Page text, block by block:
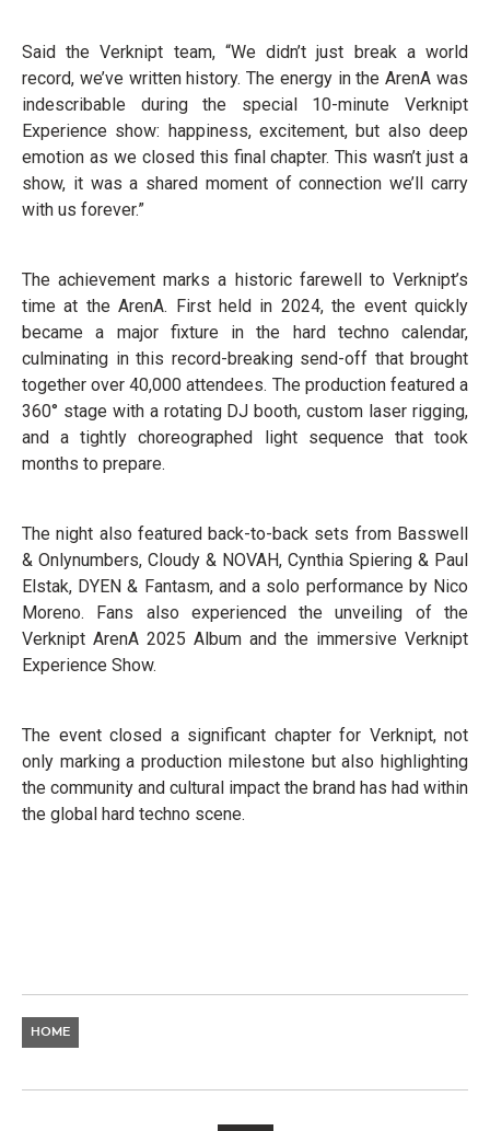
Said the Verknipt team, “We didn’t just break a world
record, we’ve written history. The energy in the ArenA was
indescribable during the special 10-minute Verknipt
Experience show: happiness, excitement, but also deep
emotion as we closed this final chapter. This wasn’t just a
show, it was a shared moment of connection we’ll carry
with us forever.”
The achievement marks a historic farewell to Verknipt’s
time at the ArenA. First held in 2024, the event quickly
became a major fixture in the hard techno calendar,
culminating in this record-breaking send-off that brought
together over 40,000 attendees. The production featured a
360° stage with a rotating DJ booth, custom laser rigging,
and a tightly choreographed light sequence that took
months to prepare.
The night also featured back-to-back sets from Basswell
& Onlynumbers, Cloudy & NOVAH, Cynthia Spiering & Paul
Elstak, DYEN & Fantasm, and a solo performance by Nico
Moreno. Fans also experienced the unveiling of the
Verknipt ArenA 2025 Album and the immersive Verknipt
Experience Show.
The event closed a significant chapter for Verknipt, not
only marking a production milestone but also highlighting
the community and cultural impact the brand has had within
the global hard techno scene.
HOME